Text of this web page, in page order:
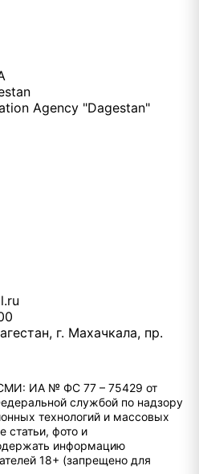
Agency "Dagestan"
г. Махачкала, пр.
ИА № ФС 77 – 75429 от
службой по надзору
технологий и массовых
статьи, фото и
информацию
18+ (запрещено для